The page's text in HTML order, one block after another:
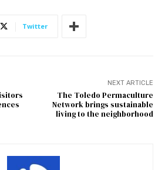
Twitter
NEXT ARTICLE
The Toledo Permaculture
Network brings sustainable
living to the neighborhood